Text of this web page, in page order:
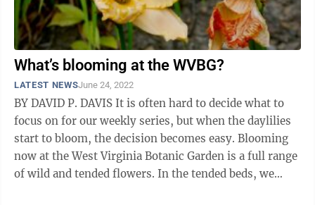
What’s blooming at the WVBG?
LATEST NEWSJune 24, 2022
BY DAVID P. DAVIS It is often hard to decide what to
focus on for our weekly series, but when the daylilies
start to bloom, the decision becomes easy. Blooming
now at the West Virginia Botanic Garden is a full range
of wild and tended flowers. In the tended beds, we